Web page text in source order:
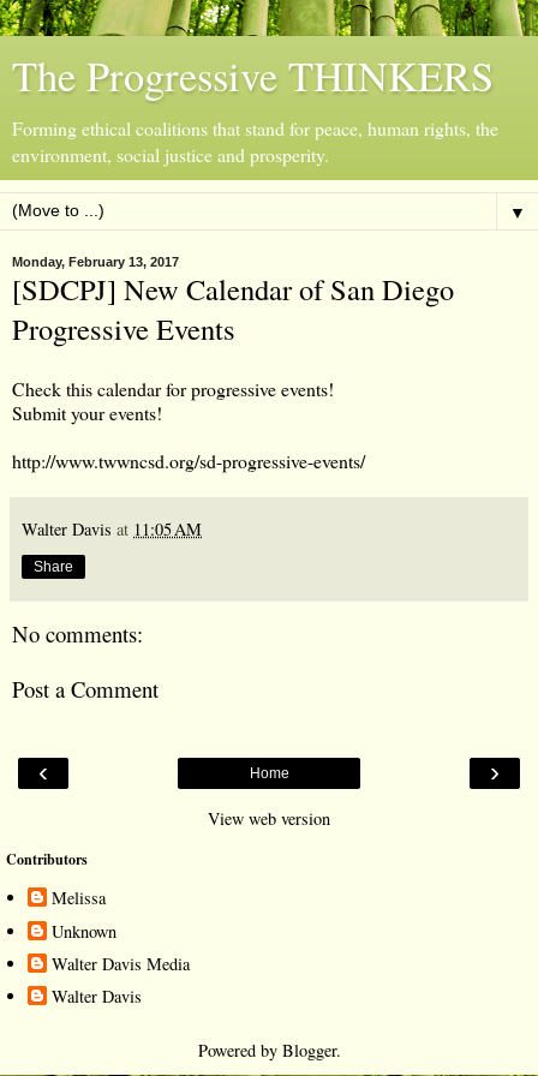
The Progressive THINKERS
Forming ethical coalitions that stand for peace, human rights, the
environment, social justice and prosperity.
▼
Monday, February 13, 2017
[SDCPJ] New Calendar of San Diego
Progressive Events
Check this calendar for progressive events!
Submit your events!
http://www.twwncsd.org/sd-progressive-events/
Walter Davis at 11:05 AM
Share
No comments:
Post a Comment
‹ ›
Home
View web version
Contributors
Melissa
Unknown
Walter Davis Media
Walter Davis
Powered by Blogger.